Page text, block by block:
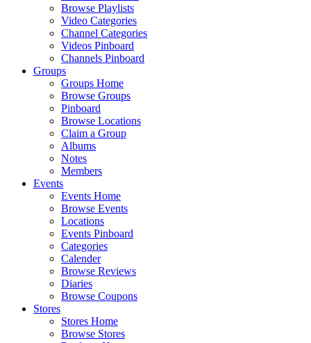
Browse Playlists
Video Categories
Channel Categories
Videos Pinboard
Channels Pinboard
Groups
Groups Home
Browse Groups
Pinboard
Browse Locations
Claim a Group
Albums
Notes
Members
Events
Events Home
Browse Events
Locations
Events Pinboard
Categories
Calender
Browse Reviews
Diaries
Browse Coupons
Stores
Stores Home
Browse Stores